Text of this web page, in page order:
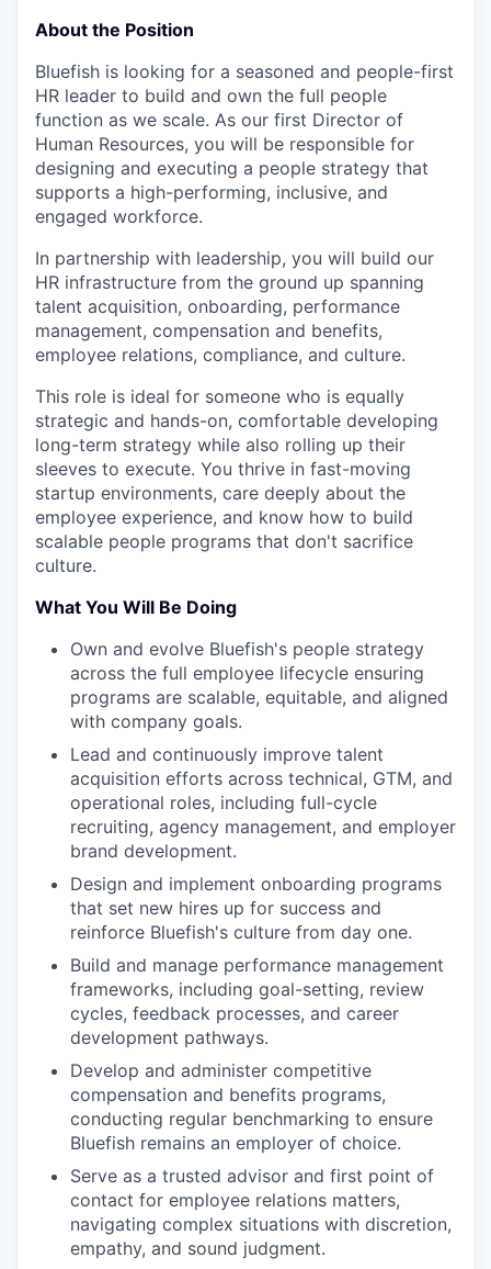
About the Position
Bluefish is looking for a seasoned and people-first
HR leader to build and own the full people
function as we scale. As our first Director of
Human Resources, you will be responsible for
designing and executing a people strategy that
supports a high-performing, inclusive, and
engaged workforce.
In partnership with leadership, you will build our
HR infrastructure from the ground up spanning
talent acquisition, onboarding, performance
management, compensation and benefits,
employee relations, compliance, and culture.
This role is ideal for someone who is equally
strategic and hands-on, comfortable developing
long-term strategy while also rolling up their
sleeves to execute. You thrive in fast-moving
startup environments, care deeply about the
employee experience, and know how to build
scalable people programs that don't sacrifice
culture.
What You Will Be Doing
Own and evolve Bluefish's people strategy
across the full employee lifecycle ensuring
programs are scalable, equitable, and aligned
with company goals.
Lead and continuously improve talent
acquisition efforts across technical, GTM, and
operational roles, including full-cycle
recruiting, agency management, and employer
brand development.
Design and implement onboarding programs
that set new hires up for success and
reinforce Bluefish's culture from day one.
Build and manage performance management
frameworks, including goal-setting, review
cycles, feedback processes, and career
development pathways.
Develop and administer competitive
compensation and benefits programs,
conducting regular benchmarking to ensure
Bluefish remains an employer of choice.
Serve as a trusted advisor and first point of
contact for employee relations matters,
navigating complex situations with discretion,
empathy, and sound judgment.